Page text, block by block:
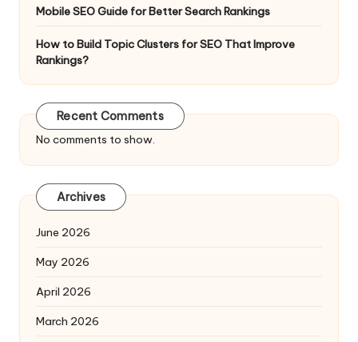
Mobile SEO Guide for Better Search Rankings
How to Build Topic Clusters for SEO That Improve
Rankings?
Recent Comments
No comments to show.
Archives
June 2026
May 2026
April 2026
March 2026